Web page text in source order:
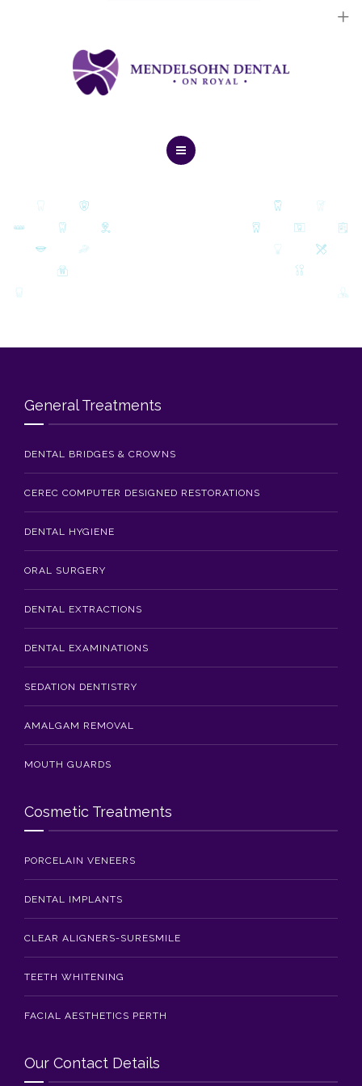
Cosmetic Treatments
General Treatments
About Us
Dental Implants
Contact Us
General Treatments
DENTAL BRIDGES & CROWNS
CEREC COMPUTER DESIGNED RESTORATIONS
DENTAL HYGIENE
ORAL SURGERY
DENTAL EXTRACTIONS
DENTAL EXAMINATIONS
SEDATION DENTISTRY
AMALGAM REMOVAL
MOUTH GUARDS
Cosmetic Treatments
PORCELAIN VENEERS
DENTAL IMPLANTS
CLEAR ALIGNERS-SURESMILE
TEETH WHITENING
FACIAL AESTHETICS PERTH
Our Contact Details